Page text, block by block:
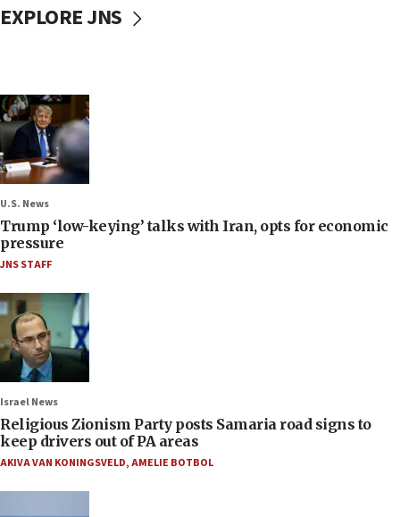
EXPLORE JNS
U.S. News
Trump ‘low-keying’ talks with Iran, opts for economic
pressure
JNS STAFF
Israel News
Religious Zionism Party posts Samaria road signs to
keep drivers out of PA areas
AKIVA VAN KONINGSVELD,AMELIE BOTBOL